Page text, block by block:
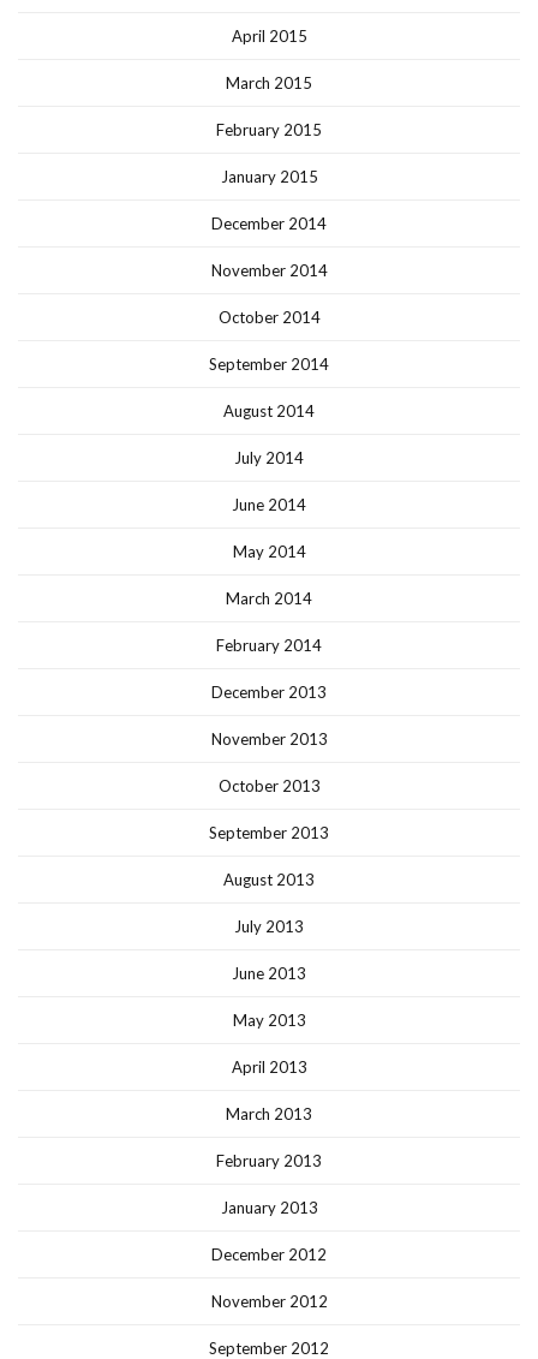
April 2015
March 2015
February 2015
January 2015
December 2014
November 2014
October 2014
September 2014
August 2014
July 2014
June 2014
May 2014
March 2014
February 2014
December 2013
November 2013
October 2013
September 2013
August 2013
July 2013
June 2013
May 2013
April 2013
March 2013
February 2013
January 2013
December 2012
November 2012
September 2012